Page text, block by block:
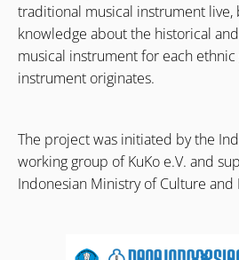
traditional musical instrument
knowledge about the historical
musical instrument for each
instrument originates.
The project was initiated by the
working group of KuKo e.V. and
Indonesian Ministry of Culture and